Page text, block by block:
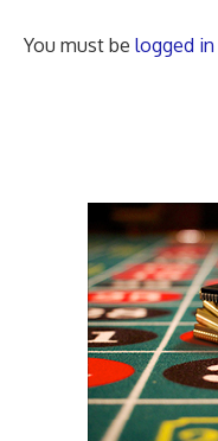
You must be logged in